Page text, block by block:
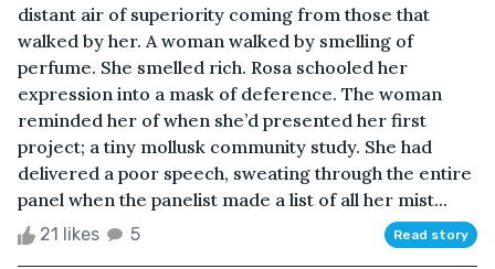
distant air of superiority coming from those that
walked by her. A woman walked by smelling of
perfume. She smelled rich. Rosa schooled her
expression into a mask of deference. The woman
reminded her of when she’d presented her first
project; a tiny mollusk community study. She had
delivered a poor speech, sweating through the entire
panel when the panelist made a list of all her mist...
21 likes 5 Read story